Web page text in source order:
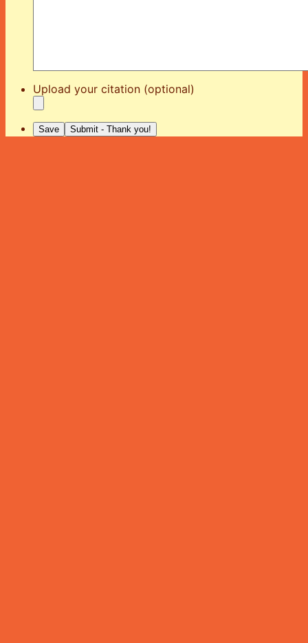
Upload your citation (optional)
Save Submit - Thank you!